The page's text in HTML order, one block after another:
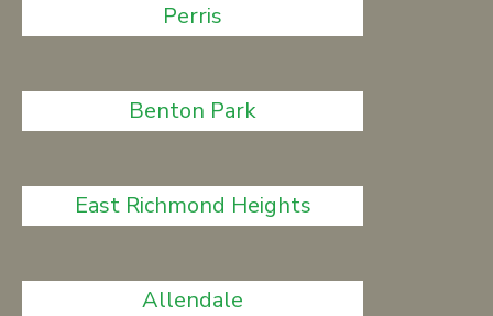
Perris
Benton Park
East Richmond Heights
Allendale